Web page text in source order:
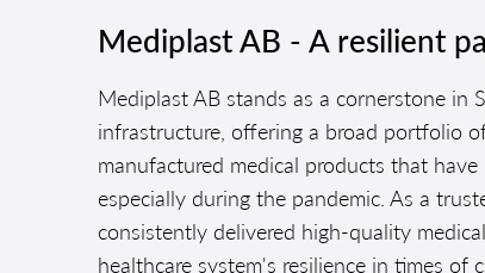
Mediplast AB - A resilient
Mediplast AB stands as a cornerstone in
infrastructure, offering a broad portfolio
manufactured medical products that have
especially during the pandemic. As a
consistently delivered high-quality
healthcare system's resilience in times of